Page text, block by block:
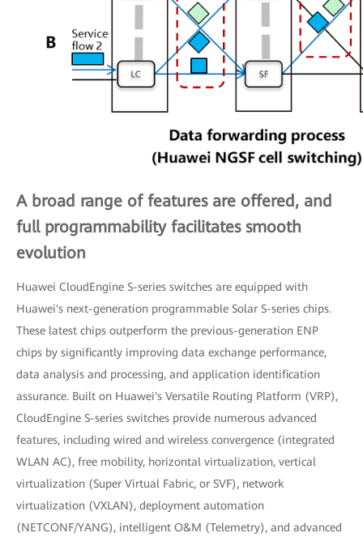
A broad range of features are offered, and
full programmability facilitates smooth
evolution
Huawei CloudEngine S-series switches are equipped with
Huawei's next-generation programmable Solar S-series chips.
These latest chips outperform the previous-generation ENP
chips by significantly improving data exchange performance,
data analysis and processing, and application identification
assurance. Built on Huawei's Versatile Routing Platform (VRP),
CloudEngine S-series switches provide numerous advanced
features, including wired and wireless convergence (integrated
WLAN AC), free mobility, horizontal virtualization, vertical
virtualization (Super Virtual Fabric, or SVF), network
virtualization (VXLAN), deployment automation
(NETCONF/YANG), intelligent O&M (Telemetry), and advanced